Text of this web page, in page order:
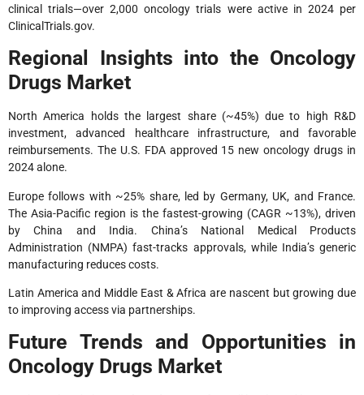
clinical trials—over 2,000 oncology trials were active in 2024 per
ClinicalTrials.gov.
Regional Insights into the Oncology
Drugs Market
North America holds the largest share (~45%) due to high R&D
investment, advanced healthcare infrastructure, and favorable
reimbursements. The U.S. FDA approved 15 new oncology drugs in
2024 alone.
Europe follows with ~25% share, led by Germany, UK, and France.
The Asia-Pacific region is the fastest-growing (CAGR ~13%), driven
by China and India. China’s National Medical Products
Administration (NMPA) fast-tracks approvals, while India’s generic
manufacturing reduces costs.
Latin America and Middle East & Africa are nascent but growing due
to improving access via partnerships.
Future Trends and Opportunities in
Oncology Drugs Market